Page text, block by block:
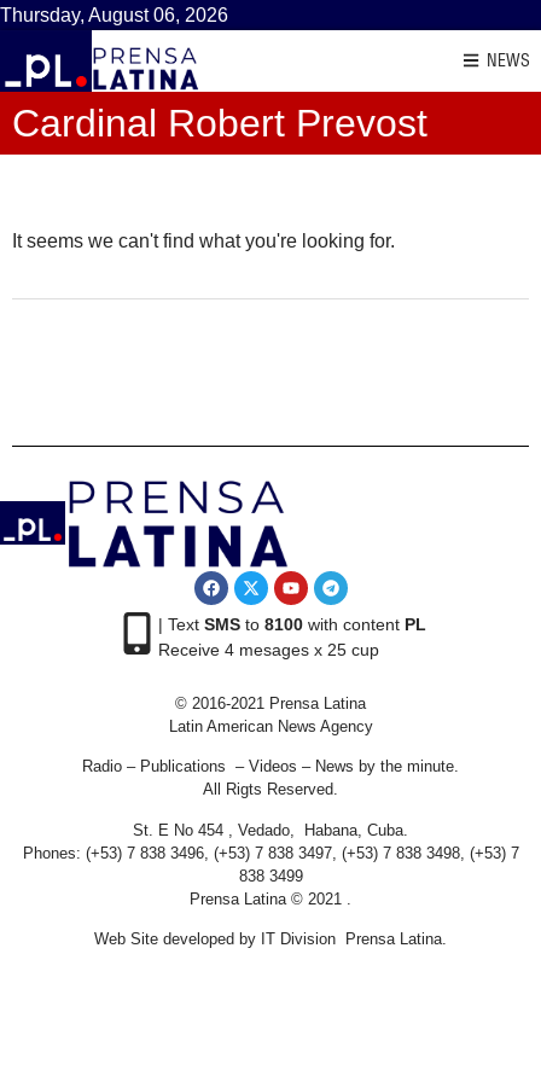
Thursday, August 06, 2026
NEWS
Cardinal Robert Prevost
It seems we can't find what you're looking for.
| Text SMSto 8100with content PL
Receive 4 mesages x 25 cup
© 2016-2021 Prensa Latina
Latin American News Agency
Radio – Publications – Videos – News by the minute.
All Rigts Reserved.
St. E No 454 , Vedado, Habana, Cuba.
Phones: (+53) 7 838 3496, (+53) 7 838 3497, (+53) 7 838 3498, (+53) 7
838 3499
Prensa Latina © 2021 .
Web Site developed by IT Division Prensa Latina.